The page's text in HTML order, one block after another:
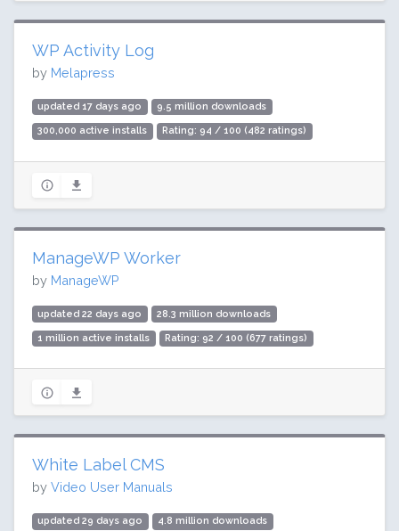
WP Activity Log
by Melapress
updated 17 days ago 9.5 million downloads
300,000 active installs Rating: 94 / 100 (482 ratings)
ManageWP Worker
by ManageWP
updated 22 days ago 28.3 million downloads
1 million active installs Rating: 92 / 100 (677 ratings)
White Label CMS
by Video User Manuals
updated 29 days ago 4.8 million downloads